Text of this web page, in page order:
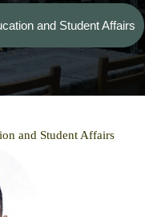
and Student Affairs
and Student Affairs